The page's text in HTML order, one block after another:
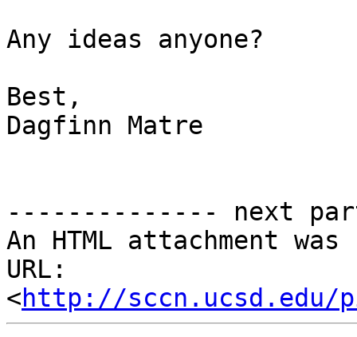
Any ideas anyone?
Best,
Dagfinn Matre
-------------- next
An HTML attachment
URL:
<http://sccn.ucsd.edu/